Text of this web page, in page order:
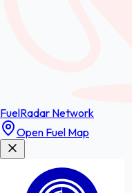
FuelRadar Network
Open Fuel Map